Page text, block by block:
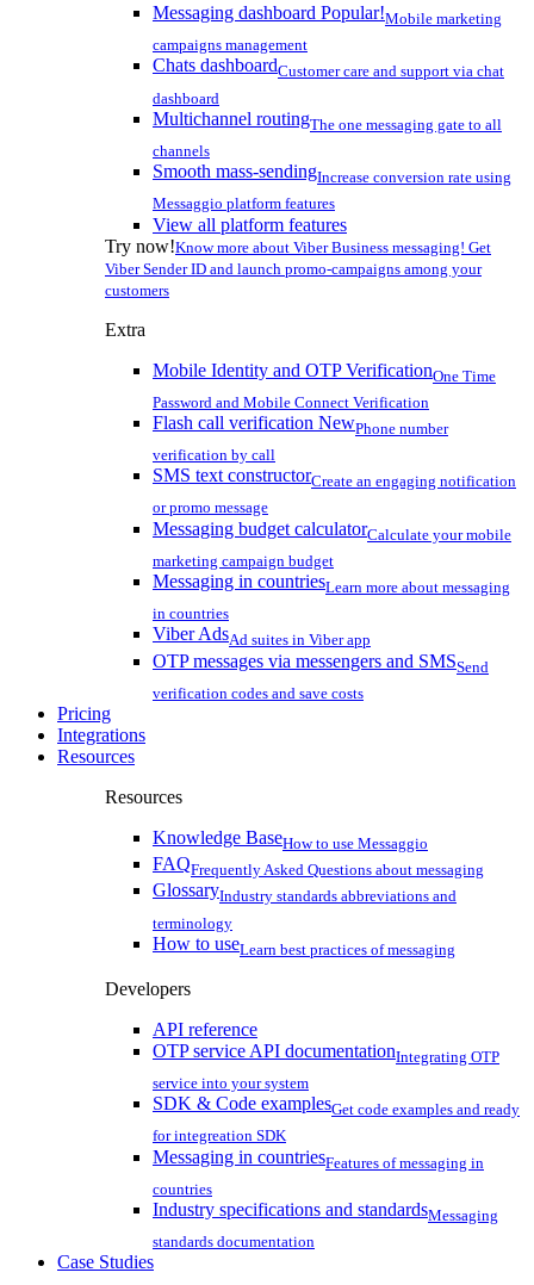
Messaging dashboard Popular!Mobile marketing
campaigns management
Chats dashboardCustomer care and support via chat
dashboard
Multichannel routingThe one messaging gate to all
channels
Smooth mass-sendingIncrease conversion rate using
Messaggio platform features
View all platform features
Try now!Know more about Viber Business messaging! Get
Viber Sender ID and launch promo-campaigns among your
customers
Extra
Mobile Identity and OTP VerificationOne Time
Password and Mobile Connect Verification
Flash call verification NewPhone number
verification by call
SMS text constructorCreate an engaging notification
or promo message
Messaging budget calculatorCalculate your mobile
marketing campaign budget
Messaging in countriesLearn more about messaging
in countries
Viber AdsAd suites in Viber app
OTP messages via messengers and SMSSend
verification codes and save costs
Pricing
Integrations
Resources
Resources
Knowledge BaseHow to use Messaggio
FAQFrequently Asked Questions about messaging
GlossaryIndustry standards abbreviations and
terminology
How to useLearn best practices of messaging
Developers
API reference
OTP service API documentationIntegrating OTP
service into your system
SDK & Code examplesGet code examples and ready
for integreation SDK
Messaging in countriesFeatures of messaging in
countries
Industry specifications and standardsMessaging
standards documentation
Case Studies